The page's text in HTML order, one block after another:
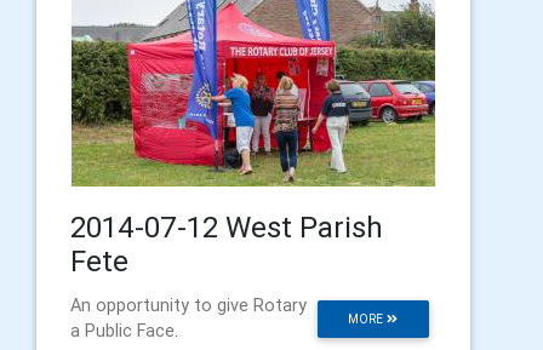
2014-07-12 West Parish
Fete
MORE
An opportunity to give Rotary
a Public Face.